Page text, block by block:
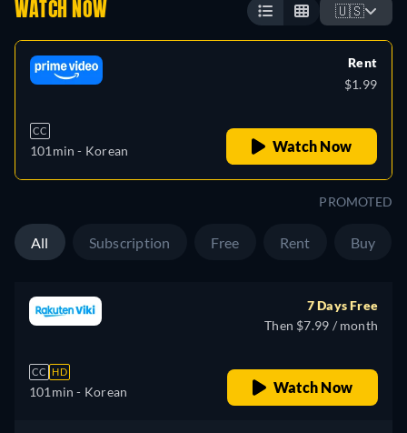
WATCH NOW 🇺🇸
CC
101min - Korean
Rent
$1.99
Watch Now
PROMOTED
All Subscription Free Rent Buy
CC HD
101min - Korean
7 Days Free
Then $7.99 / month
Watch Now